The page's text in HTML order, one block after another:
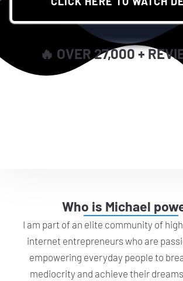
🔥 OVER 27,000 +
Who is Michael
I am part of an elite community of
internet entrepreneurs who are
empowering everyday people to
mediocrity and achieve their